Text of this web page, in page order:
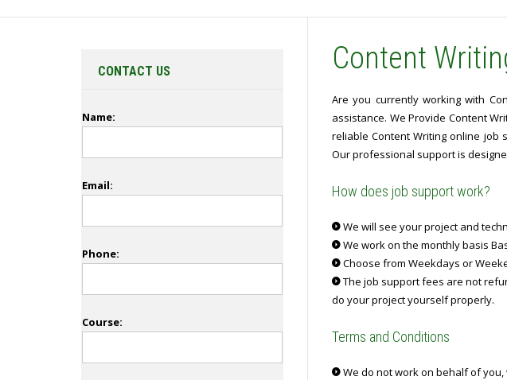
CONTACT US
Name:
Email:
Phone:
Course:
Content
Are you currently working with
assistance. We Provide Content
reliable Content Writing online job
Our professional support is
How does job support work?
We will see your project and
We work on the monthly basis
Choose from Weekdays or
The job support fees are not
do your project yourself properly.
Terms and Conditions
We do not work on behalf of